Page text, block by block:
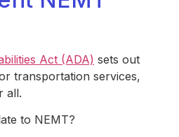
Act (ADA) sets out
transportation services,
all.
to NEMT?